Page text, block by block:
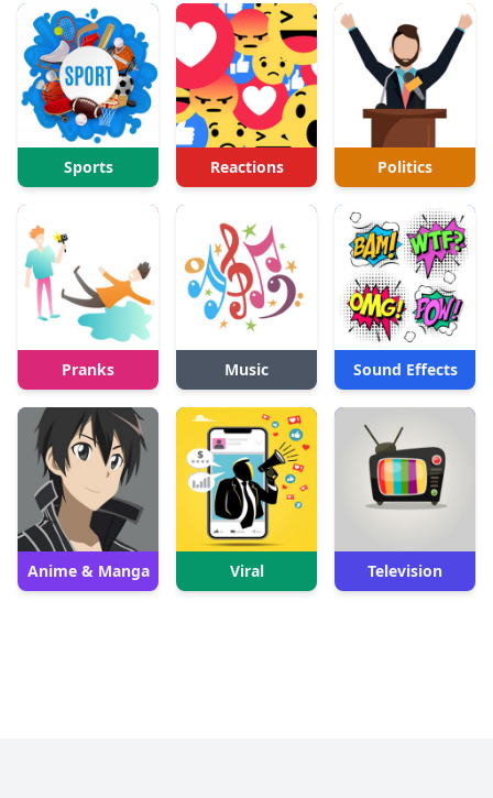
Sports Reactions Politics
Pranks Music Sound Effects
Anime & Manga Viral Television